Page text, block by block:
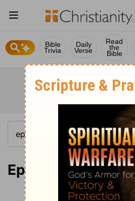
Bible
Trivia
Daily
Verse
Read
the
Bible
Ephesians 5:22